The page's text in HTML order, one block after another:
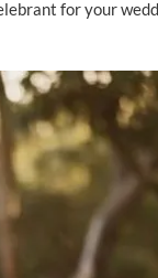
for your